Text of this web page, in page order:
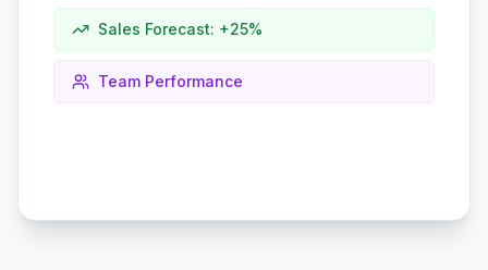
Sales Forecast: +25%
Team Performance